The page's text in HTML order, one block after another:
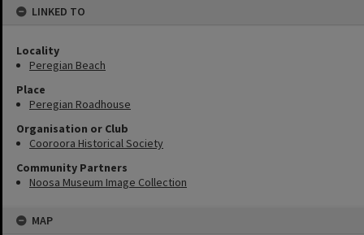
LINKED TO
Locality
Peregian Beach
Place
Peregian Roadhouse
Organisation or Club
Cooroora Historical Society
Community Partners
Noosa Museum Image Collection
MAP